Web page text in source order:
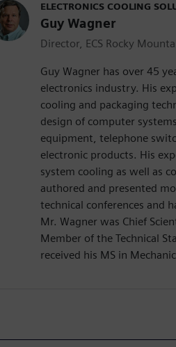
ELECTRONICS COOLING
Guy Wagner
Director, ECS Rocky
Guy Wagner has over 45
electronics industry. His
cooling and packaging
design of computer
equipment, telephone
electronic products. His
system cooling as well as
authored and presented
technical conferences and
Mr. Wagner was Chief
Member of the Technical
received his MS in